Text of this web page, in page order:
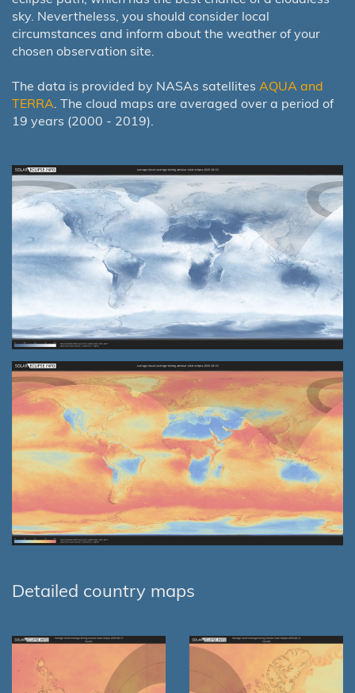
sky. Nevertheless, you should consider local
circumstances and inform about the weather of your
chosen observation site.
The data is provided by NASAs satellites AQUA and
TERRA. The cloud maps are averaged over a period of
19 years (2000 - 2019).
Detailed country maps